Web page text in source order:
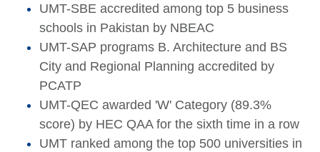
UMT-SBE accredited among top 5 business
schools in Pakistan by NBEAC
UMT-SAP programs B. Architecture and BS
City and Regional Planning accredited by
PCATP
UMT-QEC awarded 'W' Category (89.3%
score) by HEC QAA for the sixth time in a row
UMT ranked among the top 500 universities in